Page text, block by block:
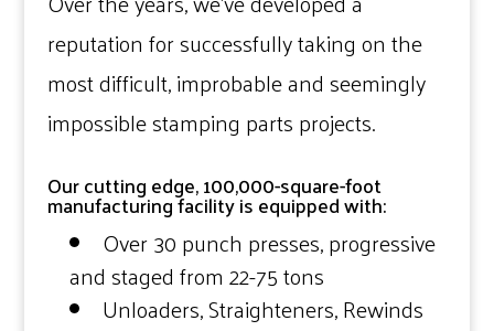
reputation for successfully taking on the
most difficult, improbable and seemingly
impossible stamping parts projects.
Our cutting edge, 100,000-square-foot
manufacturing facility is equipped with:
Over 30 punch presses, progressive
and staged from 22-75 tons
Unloaders, Straighteners, Rewinds